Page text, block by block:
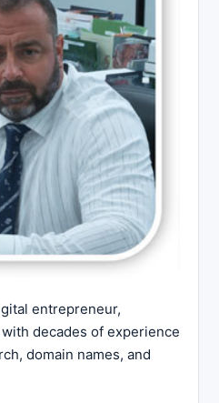
entrepreneur,
decades of experience
domain names, and